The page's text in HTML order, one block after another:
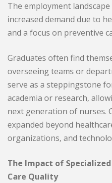
The employment
increased demand due to
and a focus on preventive
Graduates often find
overseeing teams or
serve as a steppingstone
academia or research,
next generation of nurses.
expanded beyond
organizations, and
The Impact of
Care Quality